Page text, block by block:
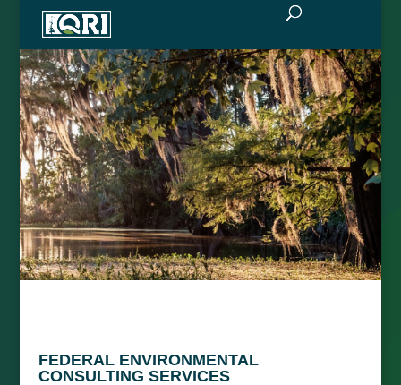
FEDERAL ENVIRONMENTAL
CONSULTING SERVICES